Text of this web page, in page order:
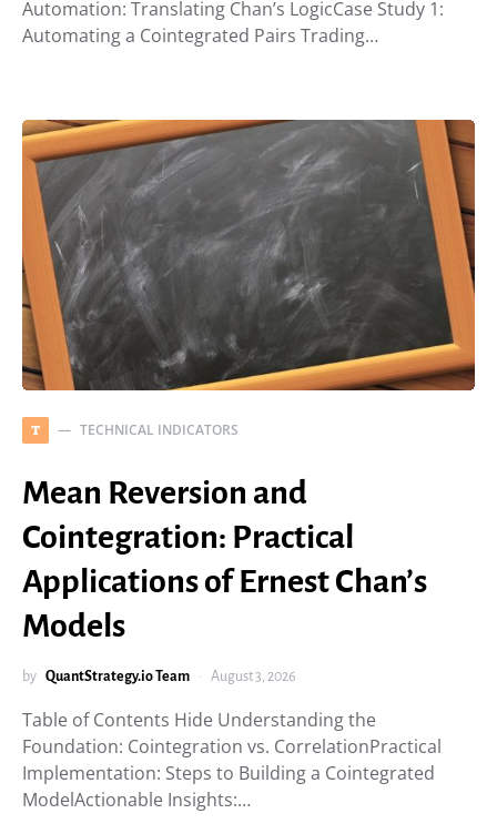
Automation: Translating Chan’s LogicCase Study 1:
Automating a Cointegrated Pairs Trading…
T TECHNICAL INDICATORS
Mean Reversion and
Cointegration: Practical
Applications of Ernest Chan’s
Models
by QuantStrategy.io Team August 3, 2026
Table of Contents Hide Understanding the
Foundation: Cointegration vs. CorrelationPractical
Implementation: Steps to Building a Cointegrated
ModelActionable Insights:…